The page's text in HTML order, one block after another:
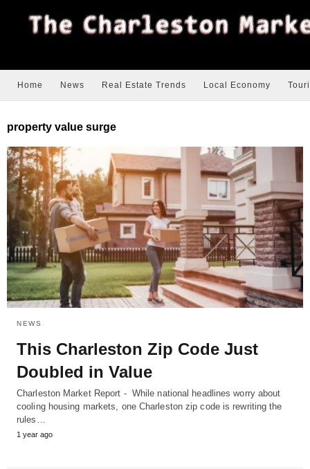
Home News Real Estate Trends Local Economy
property value surge
NEWS
This Charleston Zip Code Just
Doubled in Value
Charleston Market Report - While national headlines worry about
cooling housing markets, one Charleston zip code is rewriting the
rules…
1 year ago